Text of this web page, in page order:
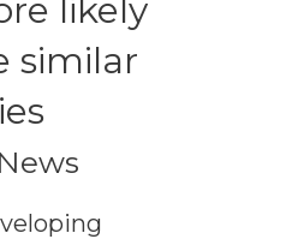
likely
similar
News